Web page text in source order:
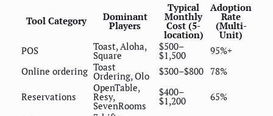
Tool Category Dominant
Players
Typical
Monthly
Cost (5-
location)
Adoption
Rate
(Multi-
Unit)
POS
Toast, Aloha,
Square
$500–
$1,500
95%+
Online ordering Toast
Ordering, Olo $300–$800 78%
Reservations
OpenTable,
Resy,
SevenRooms
$400–
$1,200 65%